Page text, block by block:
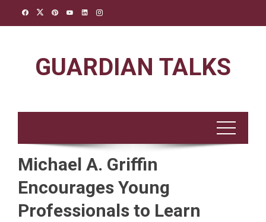
GUARDIAN TALKS
Michael A. Griffin
Encourages Young
Professionals to Learn